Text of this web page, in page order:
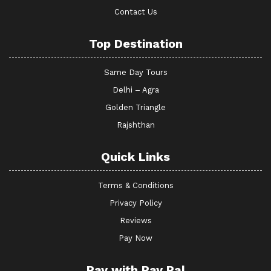
Contact Us
Top Destination
Same Day Tours
Delhi – Agra
Golden Triangle
Rajshthan
Quick Links
Terms & Conditions
Privacy Policy
Reviews
Pay Now